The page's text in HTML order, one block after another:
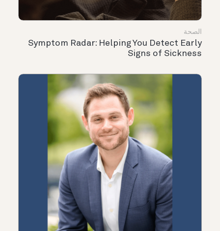
الصحة
Symptom Radar: Helping You Detect Early
Signs of Sickness